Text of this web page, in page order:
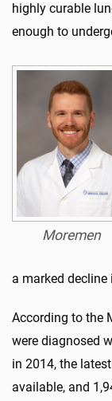
highly curable
enough to
Moremen
a marked decline
According to the
were diagnosed
in 2014, the
available, and